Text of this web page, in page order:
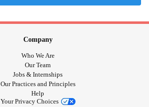
Company
Who We Are
Our Team
Jobs & Internships
Our Practices and Principles
Help
Your Privacy Choices